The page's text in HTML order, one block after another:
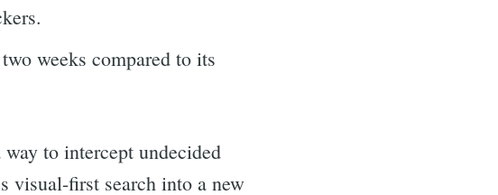
weeks compared to its
way to intercept undecided
visual-first search into a new